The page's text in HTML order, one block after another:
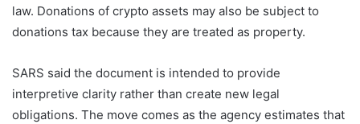
law. Donations of crypto assets may also be subject to
donations tax because they are treated as property.
SARS said the document is intended to provide
interpretive clarity rather than create new legal
obligations. The move comes as the agency estimates that